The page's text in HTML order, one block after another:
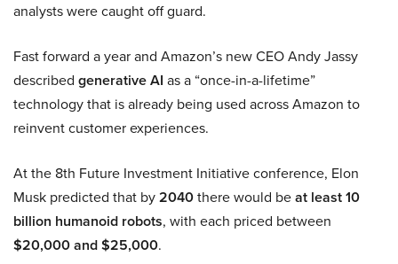
analysts were caught off guard.
Fast forward a year and Amazon’s new CEO Andy Jassy
described generative AI as a “once-in-a-lifetime”
technology that is already being used across Amazon to
reinvent customer experiences.
At the 8th Future Investment Initiative conference, Elon
Musk predicted that by2040there would beat least 10
billion humanoid robots, with each priced between
$20,000 and $25,000.